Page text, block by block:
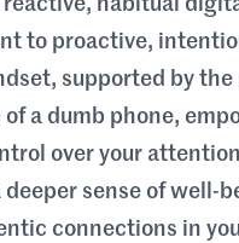
reactive, habitual
to proactive,
supported by the
a dumb phone,
over your
sense of well-
connections in